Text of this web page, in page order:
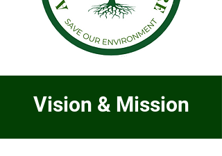
Vision & Mission